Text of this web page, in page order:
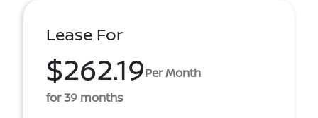
Lease For
$262.19Per Month
for 39 months